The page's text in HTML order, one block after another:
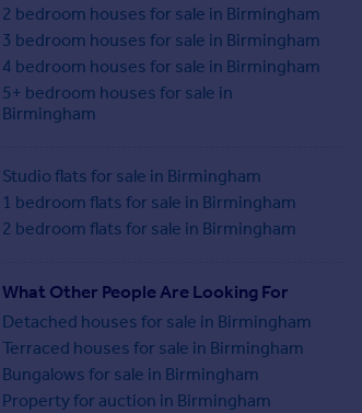
2 bedroom houses for sale in Birmingham
3 bedroom houses for sale in Birmingham
4 bedroom houses for sale in Birmingham
5+ bedroom houses for sale in
Birmingham
Studio flats for sale in Birmingham
1 bedroom flats for sale in Birmingham
2 bedroom flats for sale in Birmingham
What Other People Are Looking For
Detached houses for sale in Birmingham
Terraced houses for sale in Birmingham
Bungalows for sale in Birmingham
Property for auction in Birmingham